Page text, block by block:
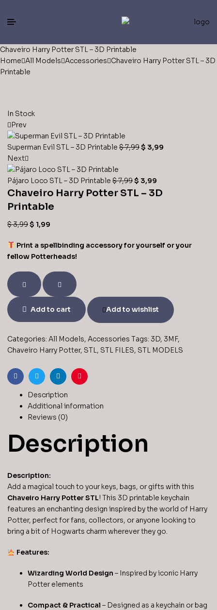
Chaveiro Harry Potter STL – 3D Printable
Home All Models Accessories Chaveiro Harry Potter STL – 3D
Printable
In Stock
Prev
Superman Evil STL – 3D Printable $7,99$ 3,99
Next
Pájaro Loco STL – 3D Printable $7,99$ 3,99
Chaveiro Harry Potter STL – 3D
Printable
$3,99$ 1,99
Print a spellbinding accessory for yourself or your
fellow Potterheads!
Add to cart Add to wishlist
Categories: All Models, Accessories Tags: 3D, 3MF,
Chaveiro Harry Potter, STL, STL FILES, STL MODELS
FacebookTwitterLinkedinPinterest
Description
Additional information
Reviews (0)
Description
Description:
Add a magical touch to your keys, bags, or gifts with this
Chaveiro Harry Potter STL! This 3D printable keychain
features an enchanting design inspired by the world of Harry
Potter, perfect for fans, collectors, or anyone looking to
bring a bit of Hogwarts charm wherever they go.
Features:
Wizarding World Design – Inspired by iconic Harry
Potter elements
Compact & Practical – Designed as a keychain or bag